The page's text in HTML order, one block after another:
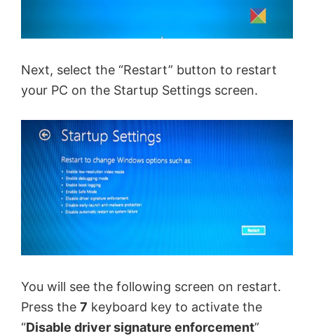
Next, select the “Restart” button to restart
your PC on the Startup Settings screen.
You will see the following screen on restart.
Press the 7 keyboard key to activate the
“Disable driver signature enforcement”